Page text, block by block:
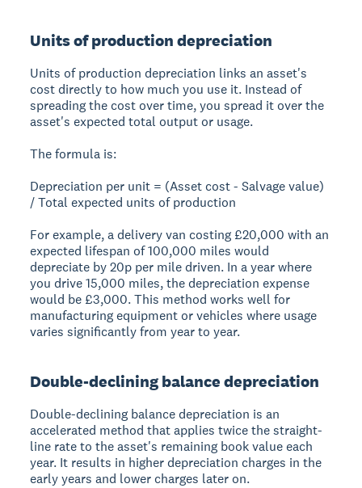
Units of production depreciation
Units of production depreciation links an asset's
cost directly to how much you use it. Instead of
spreading the cost over time, you spread it over the
asset's expected total output or usage.
The formula is:
Depreciation per unit = (Asset cost - Salvage value)
/ Total expected units of production
For example, a delivery van costing £20,000 with an
expected lifespan of 100,000 miles would
depreciate by 20p per mile driven. In a year where
you drive 15,000 miles, the depreciation expense
would be £3,000. This method works well for
manufacturing equipment or vehicles where usage
varies significantly from year to year.
Double-declining balance depreciation
Double-declining balance depreciation is an
accelerated method that applies twice the straight-
line rate to the asset's remaining book value each
year. It results in higher depreciation charges in the
early years and lower charges later on.